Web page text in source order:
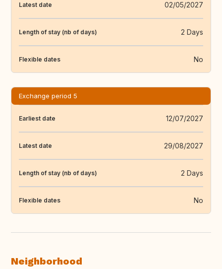
Latest date 02/05/2027
Length of stay (nb of days) 2 Days
Flexible dates No
Exchange period 5
Earliest date 12/07/2027
Latest date 29/08/2027
Length of stay (nb of days) 2 Days
Flexible dates No
Neighborhood